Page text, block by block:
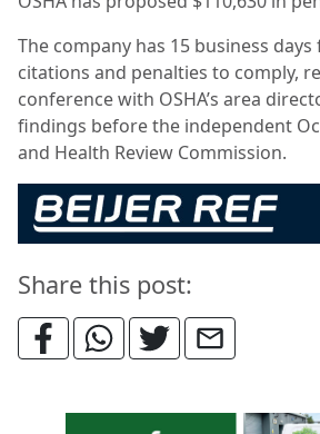
The company has 15 business
citations and penalties to comply,
conference with OSHA’s area
findings before the independent
and Health Review Commission.
Share this post: